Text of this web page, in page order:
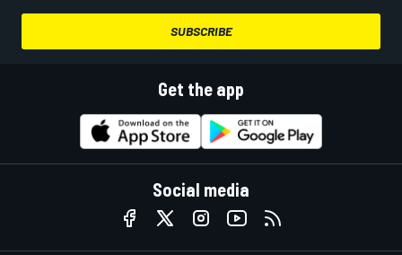
SUBSCRIBE
Get the app
Social media